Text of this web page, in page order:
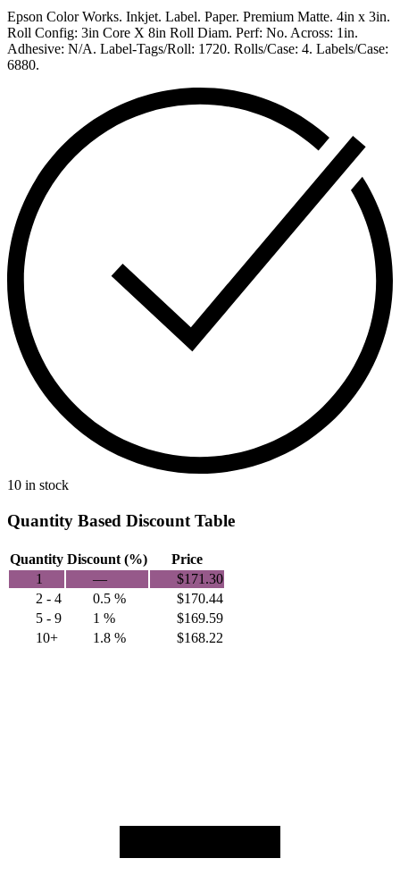
Epson Color Works. Inkjet. Label. Paper. Premium Matte. 4in x 3in.
Roll Config: 3in Core X 8in Roll Diam. Perf: No. Across: 1in.
Adhesive: N/A. Label-Tags/Roll: 1720. Rolls/Case: 4. Labels/Case:
6880.
10 in stock
Quantity Based Discount Table
Quantity Discount (%)
Price
1
— $171.30
2 - 4
0.5 % $170.44
5 - 9
1 % $169.59
10+
1.8 % $168.22